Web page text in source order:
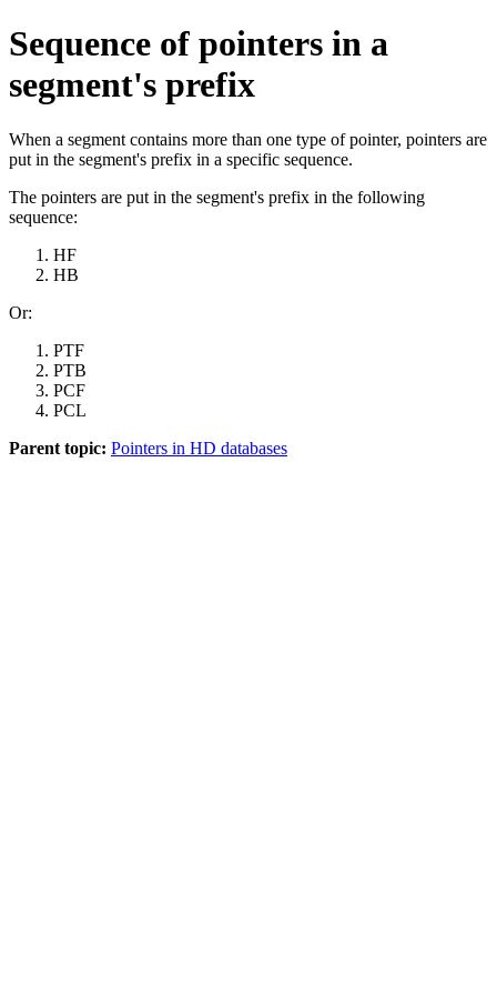
Sequence of pointers in a
segment's prefix
When a segment contains more than one type of pointer, pointers are
put in the segment's prefix in a specific sequence.
The pointers are put in the segment's prefix in the following
sequence:
HF
HB
Or:
PTF
PTB
PCF
PCL
Parent topic: Pointers in HD databases